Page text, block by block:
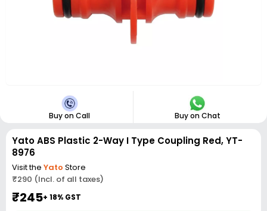
Buy on Call Buy on Chat
Yato ABS Plastic 2-Way I Type Coupling Red, YT-
8976
Visit the Yato Store
₹290 (Incl. of all taxes)
₹245+ 18% GST